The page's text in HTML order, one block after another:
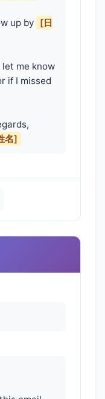
I'll follow up by
[日
if I missed
名]